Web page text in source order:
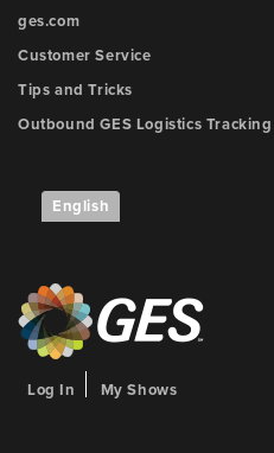
ges.com
Customer Service
Tips and Tricks
Outbound GES Logistics Tracking
English
Log In My Shows